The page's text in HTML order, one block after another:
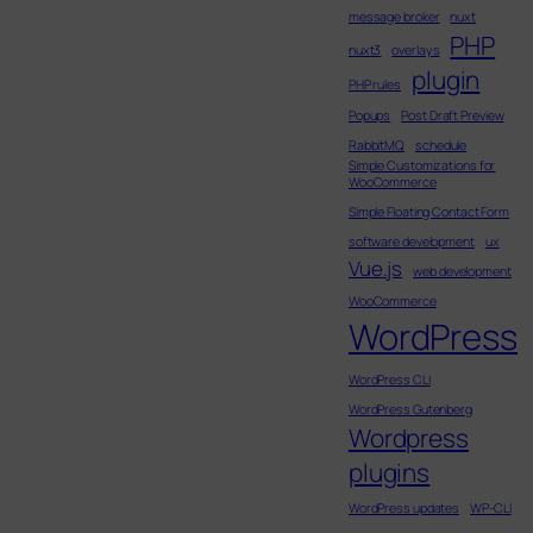
message broker
nuxt
nuxt3
overlays PHP
PHP rules plugin
Popups
Post Draft Preview
RabbitMQ
schedule
Simple Customizations for
WooCommerce
Simple Floating Contact Form
software development
ux
Vue.js
web development
WooCommerce
WordPress
WordPress CLI
WordPress Gutenberg
Wordpress
plugins
WordPress updates
WP-CLI